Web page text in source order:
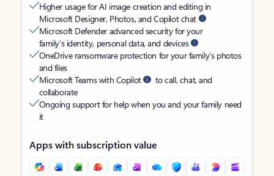
Higher usage for AI image creation and editing in
Microsoft Designer, Photos, and Copilot chat
Microsoft Defender advanced security for your
family’s identity, personal data, and devices
OneDrive ransomware protection for your family’s photos
and files
Microsoft Teams with Copilot
to call, chat, and
collaborate
Ongoing support for help when you and your family need
it
Apps with subscription value